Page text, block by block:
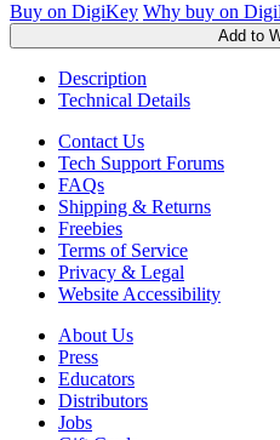
Buy on DigiKey Why buy on
Add to
Description
Technical Details
Contact Us
Tech Support Forums
FAQs
Shipping & Returns
Freebies
Terms of Service
Privacy & Legal
Website Accessibility
About Us
Press
Educators
Distributors
Jobs